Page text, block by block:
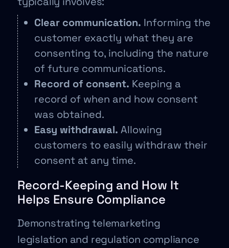
Clear communication. Informing the
customer exactly what they are
consenting to, including the nature
of future communications.
Record of consent. Keeping a
record of when and how consent
was obtained.
Easy withdrawal. Allowing
customers to easily withdraw their
consent at any time.
Record-Keeping and How It
Helps Ensure Compliance
Demonstrating telemarketing
legislation and regulation compliance